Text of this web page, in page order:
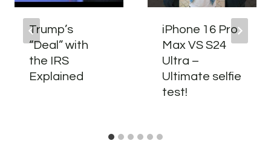
Trump’s
“Deal” with
the IRS
Explained
iPhone 16 Pro
Max VS S24
Ultra –
Ultimate selfie
test!